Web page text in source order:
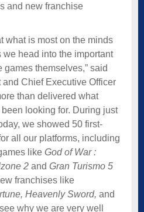
and new franchise
what is most on the minds
we head into the important
themselves,” said
Chief Executive Officer
than delivered what
looking for. During just
we showed 50 first-
all our platforms, including
like God of War :
2 and Gran Turismo 5
franchises like
Heavenly Sword, and
why we are very well